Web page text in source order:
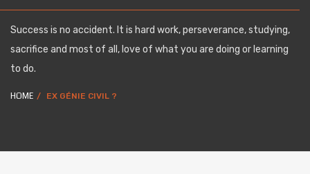
Success is no accident. It is hard work, perseverance, studying,
sacrifice and most of all, love of what you are doing or learning
to do.
HOME EX GÉNIE CIVIL ?